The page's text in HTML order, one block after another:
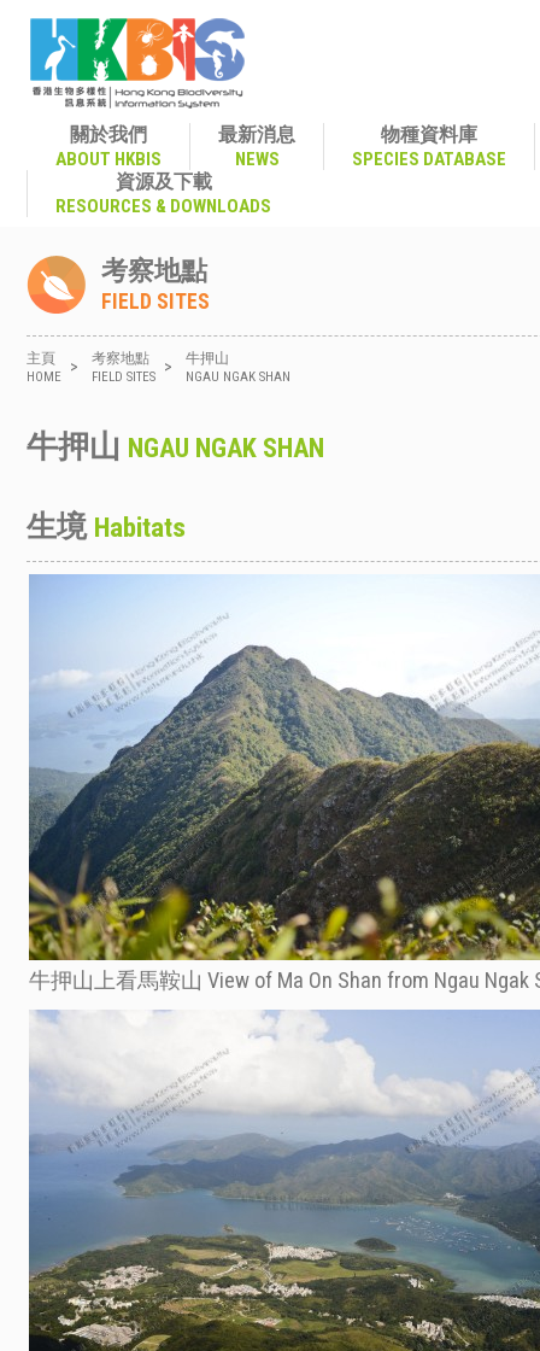
關於我們
ABOUT HKBIS
最新消息
NEWS
物種資料庫
SPECIES DATABASE
資源及下載
RESOURCES & DOWNLOADS
考察地點
FIELD SITES
主頁
HOME
> 考察地點
FIELD SITES
> 牛押山
NGAU NGAK SHAN
牛押山 NGAU NGAK SHAN
生境 Habitats
牛押山上看馬鞍山 View of Ma On Shan from Ngau Ngak